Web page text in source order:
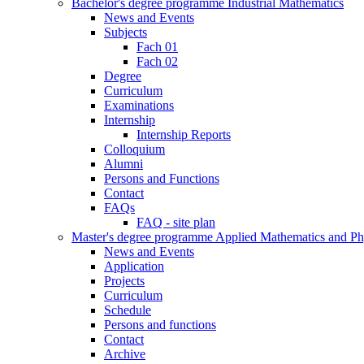
Bachelor's degree programme Industrial Mathematics
News and Events
Subjects
Fach 01
Fach 02
Degree
Curriculum
Examinations
Internship
Internship Reports
Colloquium
Alumni
Persons and Functions
Contact
FAQs
FAQ - site plan
Master's degree programme Applied Mathematics and
News and Events
Application
Projects
Curriculum
Schedule
Persons and functions
Contact
Archive